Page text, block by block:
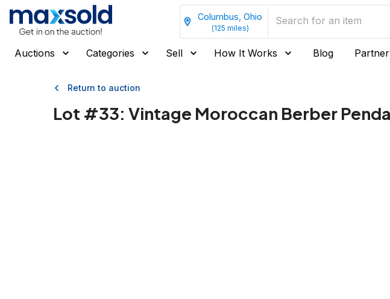
Columbus, Ohio
(125 miles)
Auctions Categories Sell How It Works Blog
Return to auction
Lot #33: Vintage Moroccan Berber